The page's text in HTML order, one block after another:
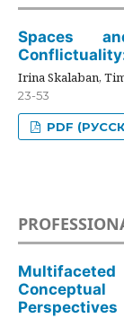
Spaces
Irina Skalaban,
23-53
PDF
Perspectives